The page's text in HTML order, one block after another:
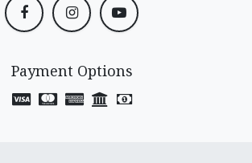
Payment Options